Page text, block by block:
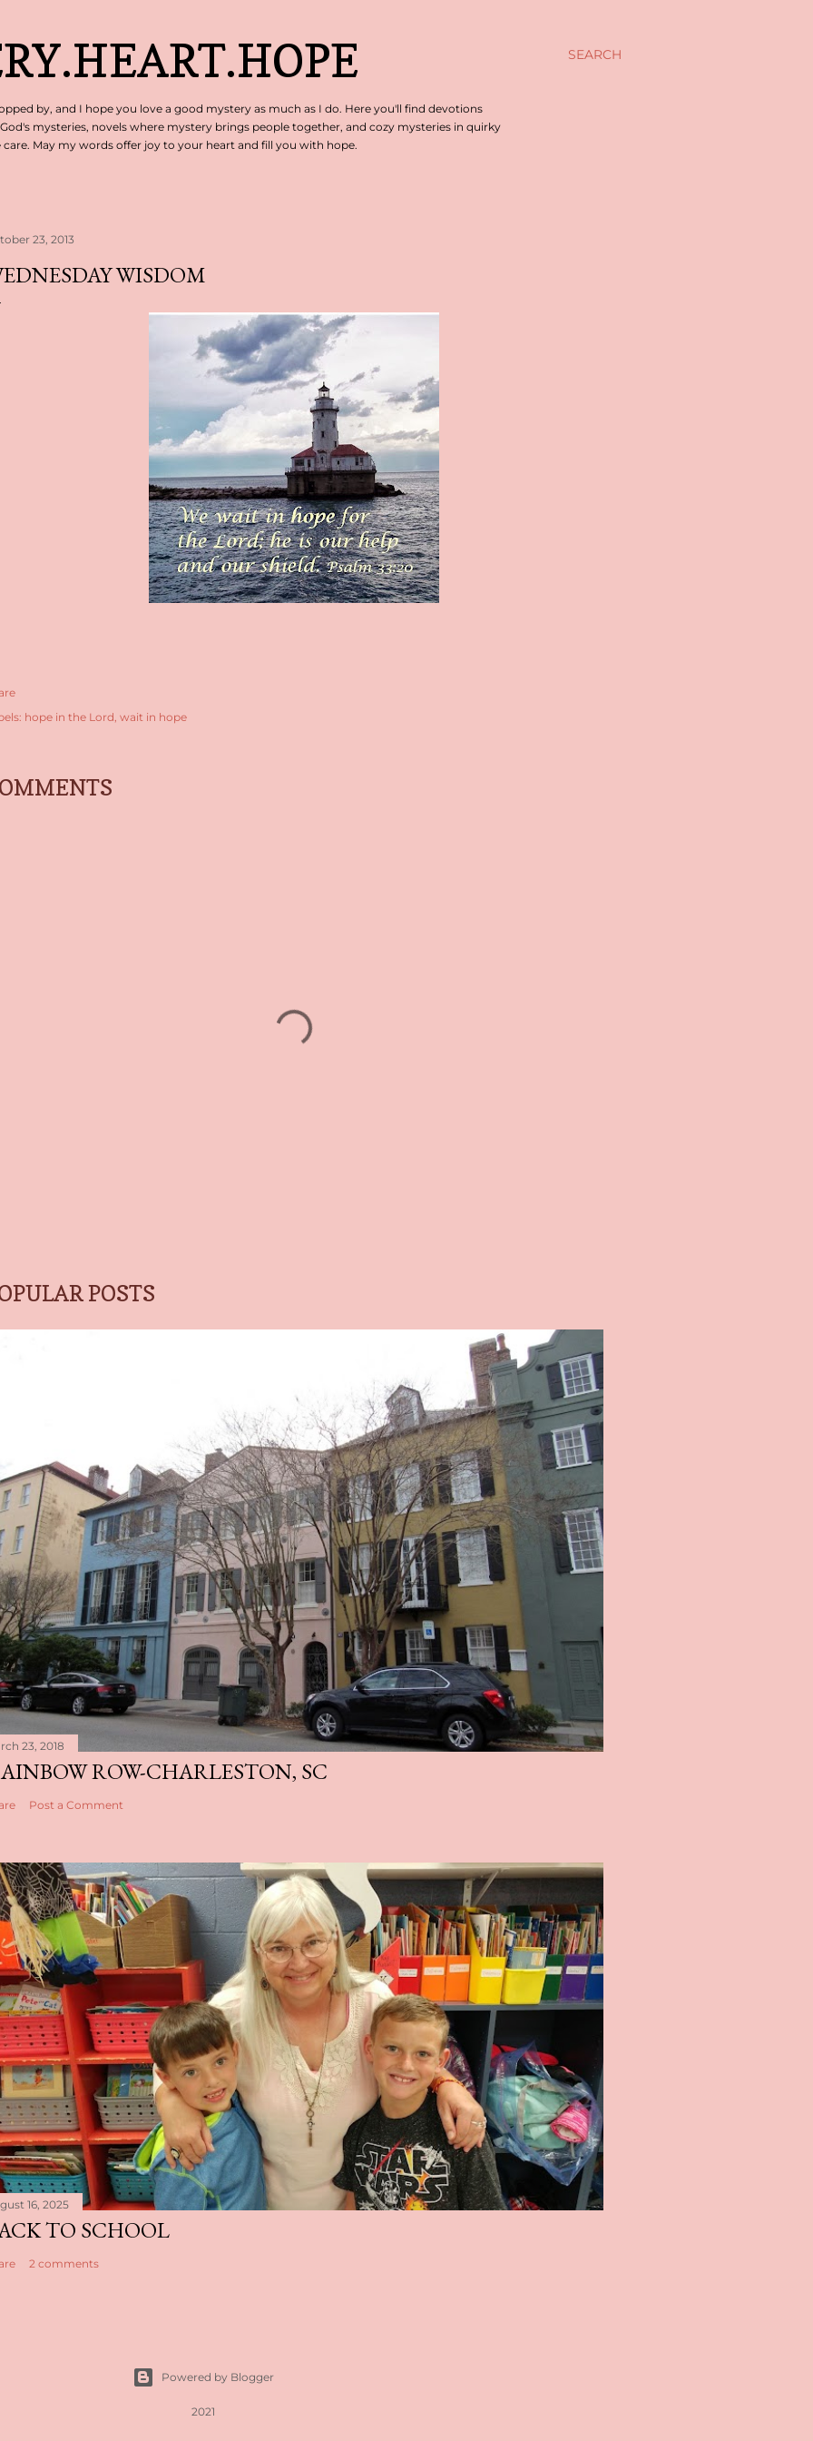
SEARCH
by, and I hope you love a good mystery as much as I do. Here you'll find devotions
mysteries, novels where mystery brings people together, and cozy mysteries in quirky
May my words offer joy to your heart and fill you with hope.
23, 2013
WISDOM
hope in the Lord wait in hope
POSTS
23, 2018
ROW-CHARLESTON, SC
Post a Comment
16, 2025
TO SCHOOL
2 comments
Powered by Blogger
2021